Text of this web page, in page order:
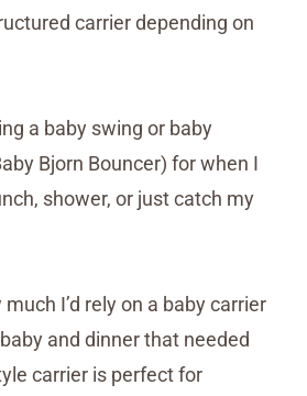
carrier depending on
a baby swing or baby
Bjorn Bouncer) for when I
shower, or just catch my
much I’d rely on a baby carrier
and dinner that needed
carrier is perfect for